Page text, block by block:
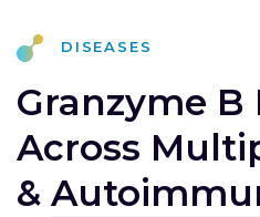
Diseases
Granzyme B
Across
&